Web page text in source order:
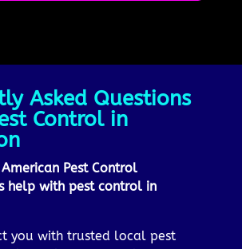
Asked Questions
Control in
Pest Control
help with pest control in
you with trusted local pest